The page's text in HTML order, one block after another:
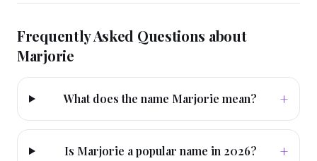
Frequently Asked Questions about
Marjorie
What does the name Marjorie mean? +
Is Marjorie a popular name in 2026? +